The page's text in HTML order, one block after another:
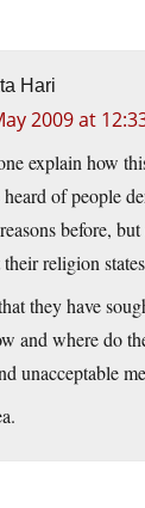
Hari
2009 at
explain how
of people
before,
religion
they have
and where do
unacceptable